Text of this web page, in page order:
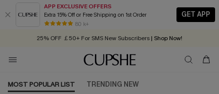
APP EXCLUSIVE OFFERS
Extra 15% Off or Free Shipping on 1st Order
80 k+
GET APP
Early Autumn Fashion: Fresh Pieces For Now, Next and Later
25% OFF ￡50+ For SMS New Subscribers | Shop Now!
Order today, receive in 2 - 3 working days
MOST POPULAR LIST TRENDING NEW